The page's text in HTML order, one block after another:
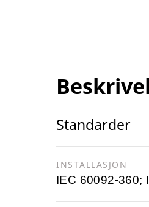
Standarder
INSTALLASJON
IEC 60092-360;